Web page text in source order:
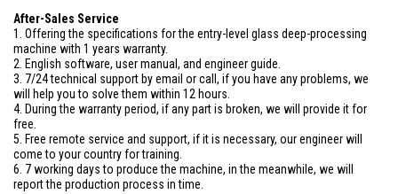
After-Sales Service
1. Offering the specifications for the entry-level glass deep-processing
machine with 1 years warranty.
2. English software, user manual, and engineer guide.
3. 7/24 technical support by email or call, if you have any problems, we
will help you to solve them within 12 hours.
4. During the warranty period, if any part is broken, we will provide it for
free.
5. Free remote service and support, if it is necessary, our engineer will
come to your country for training.
6. 7 working days to produce the machine, in the meanwhile, we will
report the production process in time.